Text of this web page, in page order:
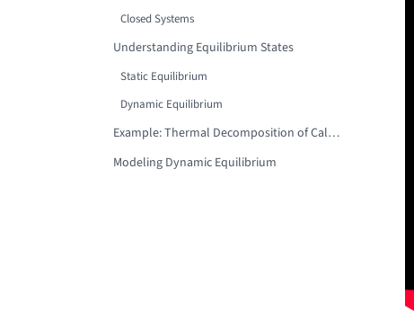
Closed Systems
Understanding Equilibrium States
Static Equilibrium
Dynamic Equilibrium
Example: Thermal Decomposition of Calcium Carbonate
Modeling Dynamic Equilibrium